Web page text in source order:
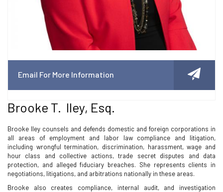
Email For More Information
Brooke T. Iley, Esq.
Brooke Iley counsels and defends domestic and foreign corporations in
all areas of employment and labor law compliance and litigation,
including wrongful termination, discrimination, harassment, wage and
hour class and collective actions, trade secret disputes and data
protection, and alleged fiduciary breaches. She represents clients in
negotiations, litigations, and arbitrations nationally in these areas.
Brooke also creates compliance, internal audit, and investigation